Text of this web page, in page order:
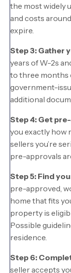
the most widely
and costs
expire.
Step 3: Gather
years of W-2s
to three months
government-
additional
Step 4: Get
you exactly how
sellers you’re
pre-approvals
Step 5: Find
pre-approved,
home that fits
property is
Possible
residence.
Step 6:
seller accepts